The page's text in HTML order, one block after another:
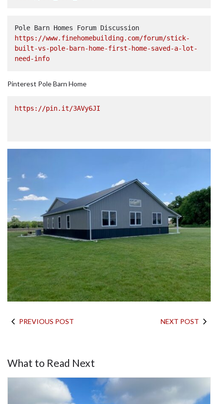
https://www.finehomebuilding.com/forum/stick-
built-vs-pole-barn-home-first-home-saved-a-lot-
need-info
Pinterest Pole Barn Home
https://pin.it/3AVy6JI
PREVIOUS POST NEXT POST
What to Read Next